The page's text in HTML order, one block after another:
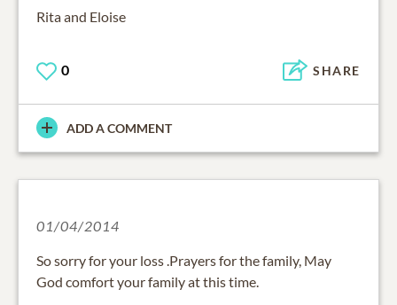
Rita and Eloise
0 SHARE
ADD A COMMENT
01/04/2014
So sorry for your loss .Prayers for the family, May
God comfort your family at this time.